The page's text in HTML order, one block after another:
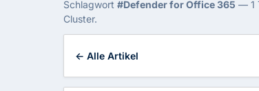
Tag: Defender
Schlagwort #Defender for Office 365 — 1
Cluster.
← Alle Artikel